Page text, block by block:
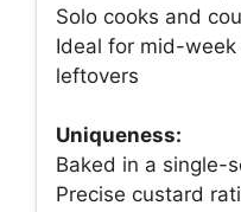
Solo cooks and
Ideal for mid-
leftovers
Uniqueness:
Baked in a single-
Precise custard